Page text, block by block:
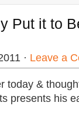
Put it to
· Leave a
today &
presents his